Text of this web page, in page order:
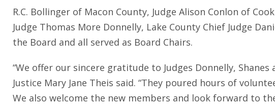
R.C. Bollinger of Macon County, Judge Alison Conlon of
Judge Thomas More Donnelly, Lake County Chief Judge
the Board and all served as Board Chairs.
“We offer our sincere gratitude to Judges Donnelly,
Justice Mary Jane Theis said. “They poured hours of
We also welcome the new members and look forward to